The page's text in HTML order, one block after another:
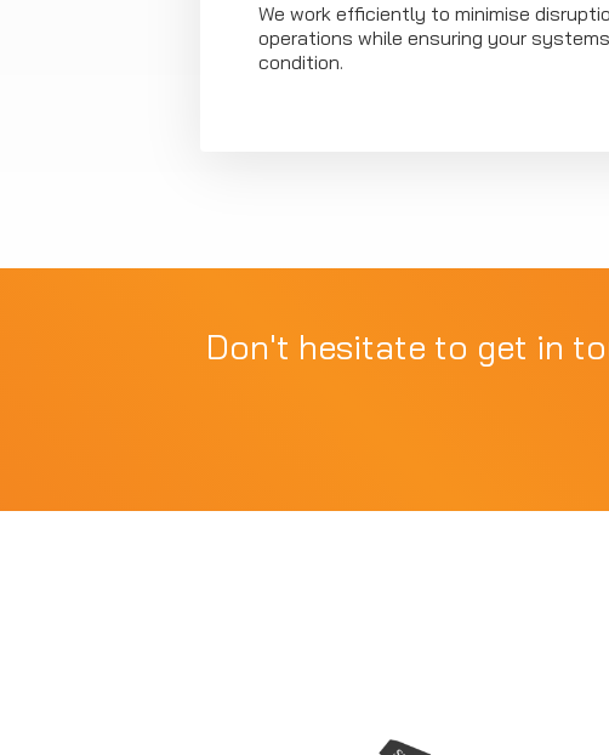
We work efficiently to minimise
operations while ensuring your
condition.
Don't hesitate to get in